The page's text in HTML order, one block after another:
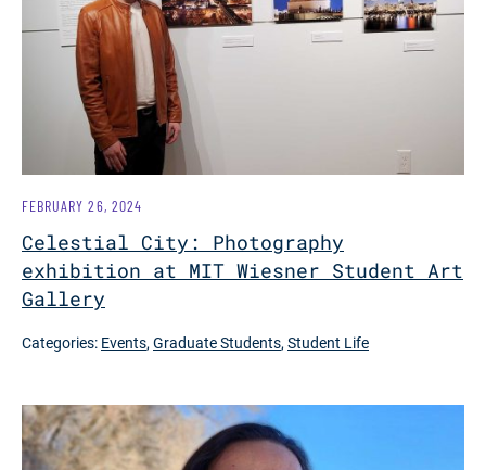
Celestial City: Photography
exhibition at MIT Wiesner Student Art
Gallery
FEBRUARY 26, 2024
Categories: Events,Graduate Students,Student Life